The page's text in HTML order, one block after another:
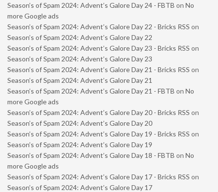
Season’s of Spam 2024: Advent’s Galore Day 24 - FBTB on No
more Google ads
Season’s of Spam 2024: Advent’s Galore Day 22 - Bricks RSS on
Season’s of Spam 2024: Advent’s Galore Day 22
Season’s of Spam 2024: Advent’s Galore Day 23 - Bricks RSS on
Season’s of Spam 2024: Advent’s Galore Day 23
Season’s of Spam 2024: Advent’s Galore Day 21 - Bricks RSS on
Season’s of Spam 2024: Advent’s Galore Day 21
Season’s of Spam 2024: Advent’s Galore Day 21 - FBTB on No
more Google ads
Season’s of Spam 2024: Advent’s Galore Day 20 - Bricks RSS on
Season’s of Spam 2024: Advent’s Galore Day 20
Season’s of Spam 2024: Advent’s Galore Day 19 - Bricks RSS on
Season’s of Spam 2024: Advent’s Galore Day 19
Season’s of Spam 2024: Advent’s Galore Day 18 - FBTB on No
more Google ads
Season’s of Spam 2024: Advent’s Galore Day 17 - Bricks RSS on
Season’s of Spam 2024: Advent’s Galore Day 17